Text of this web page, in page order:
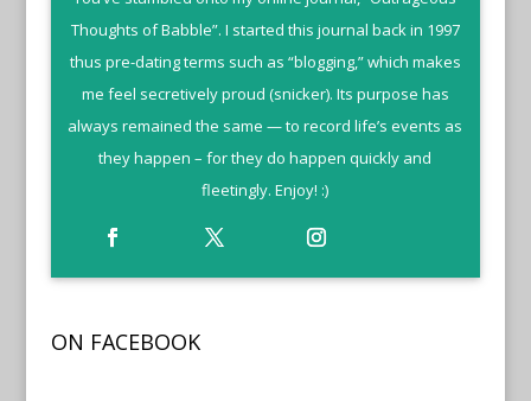
Thoughts of Babble”. I started this journal back in 1997
thus pre-dating terms such as “blogging,” which makes
me feel secretively proud (snicker). Its purpose has
always remained the same — to record life’s events as
they happen – for they do happen quickly and
fleetingly. Enjoy! :)
ON FACEBOOK